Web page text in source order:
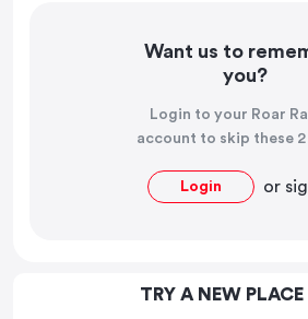
Want us to
you?
Login to your Roar
account to skip these 2
Login or
TRY A NEW